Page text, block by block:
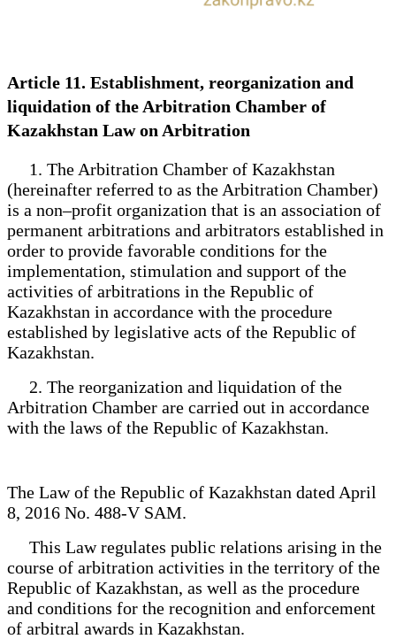
Article 11. Establishment, reorganization and
liquidation of the Arbitration Chamber of
Kazakhstan Law on Arbitration
1. The Arbitration Chamber of Kazakhstan
(hereinafter referred to as the Arbitration Chamber)
is a non–profit organization that is an association of
permanent arbitrations and arbitrators established in
order to provide favorable conditions for the
implementation, stimulation and support of the
activities of arbitrations in the Republic of
Kazakhstan in accordance with the procedure
established by legislative acts of the Republic of
Kazakhstan.
2. The reorganization and liquidation of the
Arbitration Chamber are carried out in accordance
with the laws of the Republic of Kazakhstan.
The Law of the Republic of Kazakhstan dated April
8, 2016 No. 488-V SAM.
This Law regulates public relations arising in the
course of arbitration activities in the territory of the
Republic of Kazakhstan, as well as the procedure
and conditions for the recognition and enforcement
of arbitral awards in Kazakhstan.